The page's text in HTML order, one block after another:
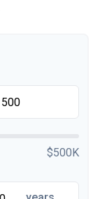
$500K